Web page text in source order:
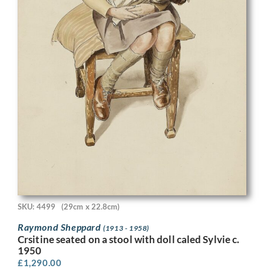
SKU: 4499 (29cm x 22.8cm)
Raymond Sheppard(1913 - 1958)
Crsitine seated on a stool with doll caled Sylvie c.
1950
£1,290.00